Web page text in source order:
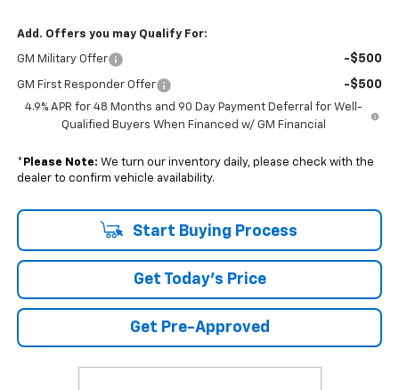
Add. Offers you may Qualify For:
GM Military Offer -$500
GM First Responder Offer -$500
4.9% APR for 48 Months and 90 Day Payment Deferral for Well-
Qualified Buyers When Financed w/ GM Financial
* Please Note: We turn our inventory daily, please check with the
dealer to confirm vehicle availability.
Start Buying Process
Get Today's Price
Get Pre-Approved